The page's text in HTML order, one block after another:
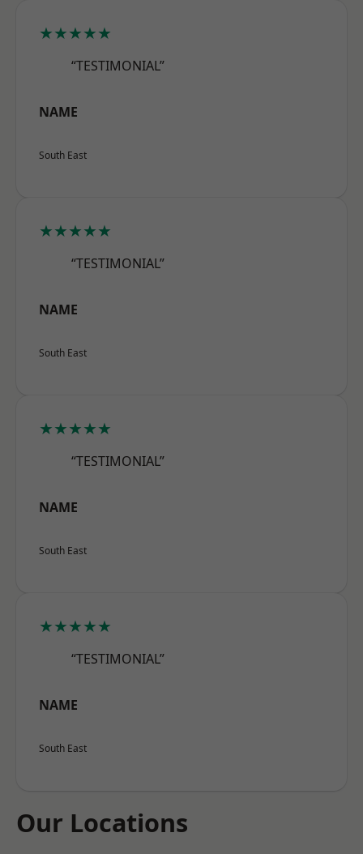
★★★★★
“TESTIMONIAL”
NAME
South East
★★★★★
“TESTIMONIAL”
NAME
South East
★★★★★
“TESTIMONIAL”
NAME
South East
★★★★★
“TESTIMONIAL”
NAME
South East
Our Locations